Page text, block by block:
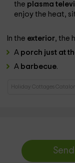
the plasma
enjoy the heat,
In the exterior, the
A porch just at
A barbecue.
Holiday Cottages